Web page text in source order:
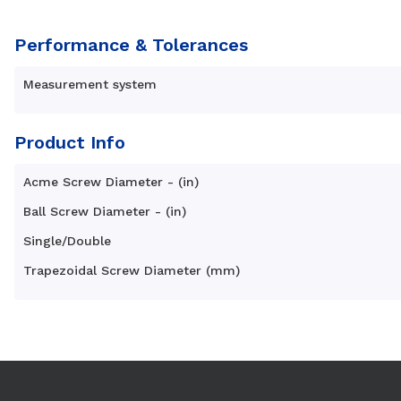
Performance & Tolerances
Measurement system
Product Info
Acme Screw Diameter - (in)
Ball Screw Diameter - (in)
Single/Double
Trapezoidal Screw Diameter (mm)